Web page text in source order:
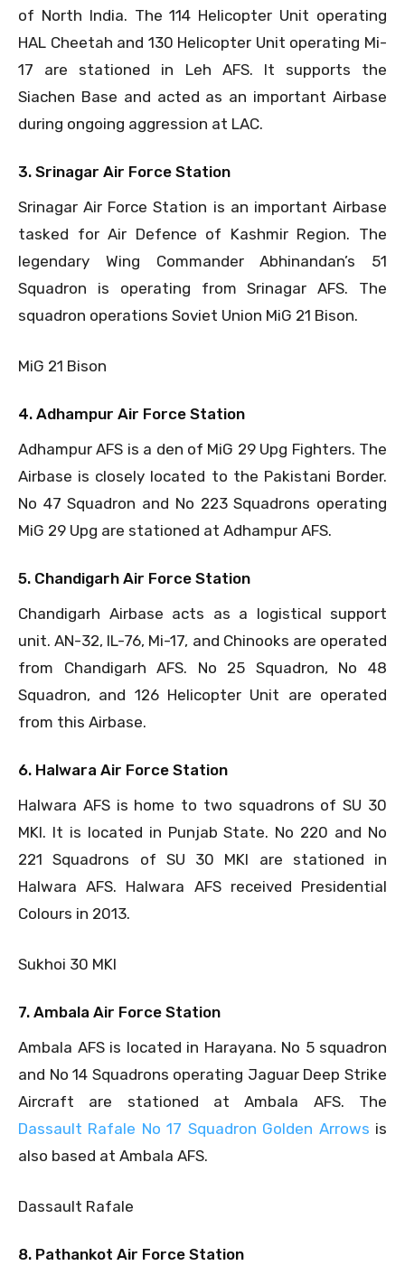
of North India. The 114 Helicopter Unit operating
HAL Cheetah and 130 Helicopter Unit operating Mi-
17 are stationed in Leh AFS. It supports the
Siachen Base and acted as an important Airbase
during ongoing aggression at LAC.
3. Srinagar Air Force Station
Srinagar Air Force Station is an important Airbase
tasked for Air Defence of Kashmir Region. The
legendary Wing Commander Abhinandan’s 51
Squadron is operating from Srinagar AFS. The
squadron operations Soviet Union MiG 21 Bison.
MiG 21 Bison
4. Adhampur Air Force Station
Adhampur AFS is a den of MiG 29 Upg Fighters. The
Airbase is closely located to the Pakistani Border.
No 47 Squadron and No 223 Squadrons operating
MiG 29 Upg are stationed at Adhampur AFS.
5. Chandigarh Air Force Station
Chandigarh Airbase acts as a logistical support
unit. AN-32, IL-76, Mi-17, and Chinooks are operated
from Chandigarh AFS. No 25 Squadron, No 48
Squadron, and 126 Helicopter Unit are operated
from this Airbase.
6. Halwara Air Force Station
Halwara AFS is home to two squadrons of SU 30
MKI. It is located in Punjab State. No 220 and No
221 Squadrons of SU 30 MKI are stationed in
Halwara AFS. Halwara AFS received Presidential
Colours in 2013.
Sukhoi 30 MKI
7. Ambala Air Force Station
Ambala AFS is located in Harayana. No 5 squadron
and No 14 Squadrons operating Jaguar Deep Strike
Aircraft are stationed at Ambala AFS. The
Dassault Rafale No 17 Squadron Golden Arrows is
also based at Ambala AFS.
Dassault Rafale
8. Pathankot Air Force Station